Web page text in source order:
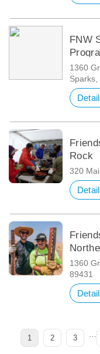
FNW
1360
Sparks,
Rock
320
1360
89431
Page
1 Page
2 Page
3 …